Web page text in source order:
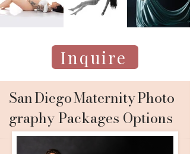
Inquire
San Diego Maternity Photo
graphy Packages Options